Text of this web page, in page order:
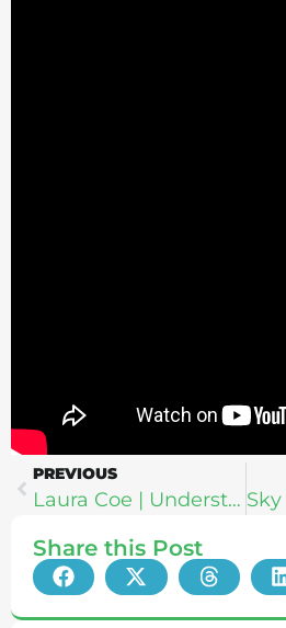
PREVIOUS
Laura Coe | Understanding Akashic Records: How To Live Your Dharma, Spiritual Bypassing, Twin Flames & Soul Mates
Share this Post